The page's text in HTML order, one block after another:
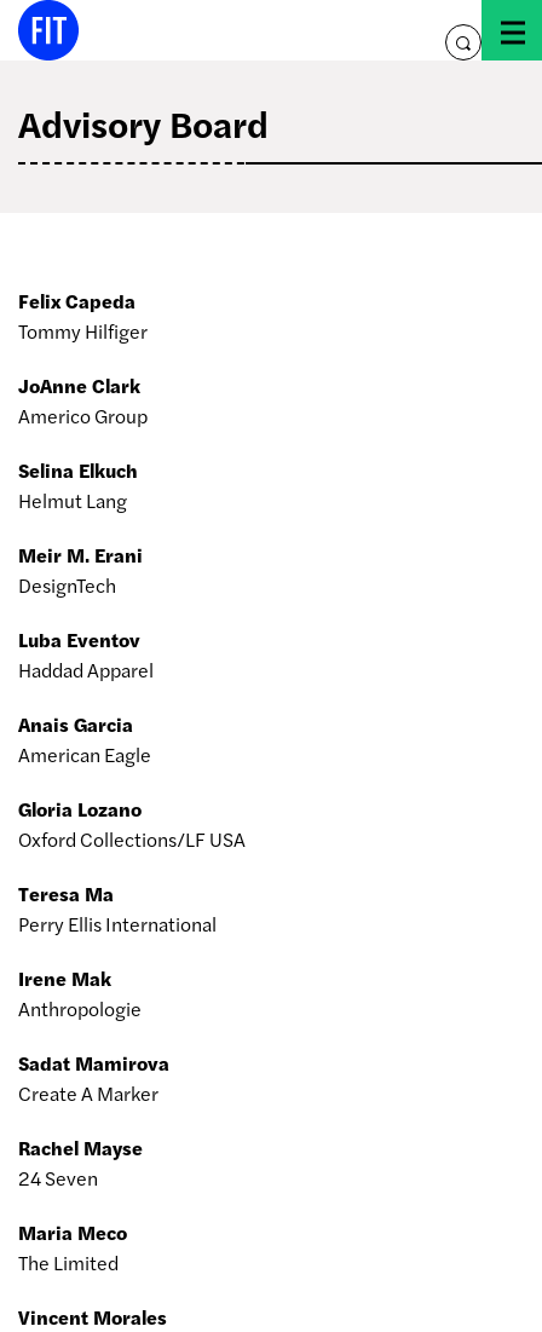
Skip
toggle
Advisory Board
Felix Capeda
Tommy Hilfiger
JoAnne Clark
Americo Group
Selina Elkuch
Helmut Lang
Meir M. Erani
DesignTech
Luba Eventov
Haddad Apparel
Anais Garcia
American Eagle
Gloria Lozano
Oxford Collections/LF USA
Teresa Ma
Perry Ellis International
Irene Mak
Anthropologie
Sadat Mamirova
Create A Marker
Rachel Mayse
24 Seven
Maria Meco
The Limited
Vincent Morales